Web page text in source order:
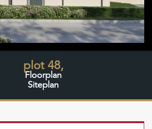
plot 48,
Floorplan
Siteplan